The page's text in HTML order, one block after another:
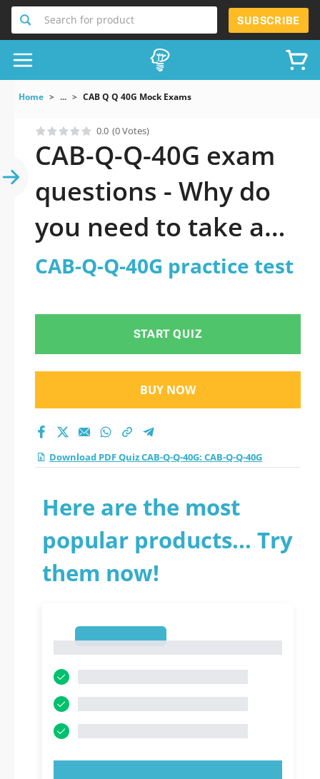
Search for product SUBSCRIBE
Home ... CAB Q Q 40G Mock Exams
0.0 (0 Votes)
CAB-Q-Q-40G exam
questions - Why do
you need to take a
official updated CAB-
test 2026?
CAB-Q-Q-40G practice test
START QUIZ
BUY NOW
Download PDF Quiz CAB-Q-Q-40G: CAB-Q-Q-40G
Here are the most
popular products... Try
them now!